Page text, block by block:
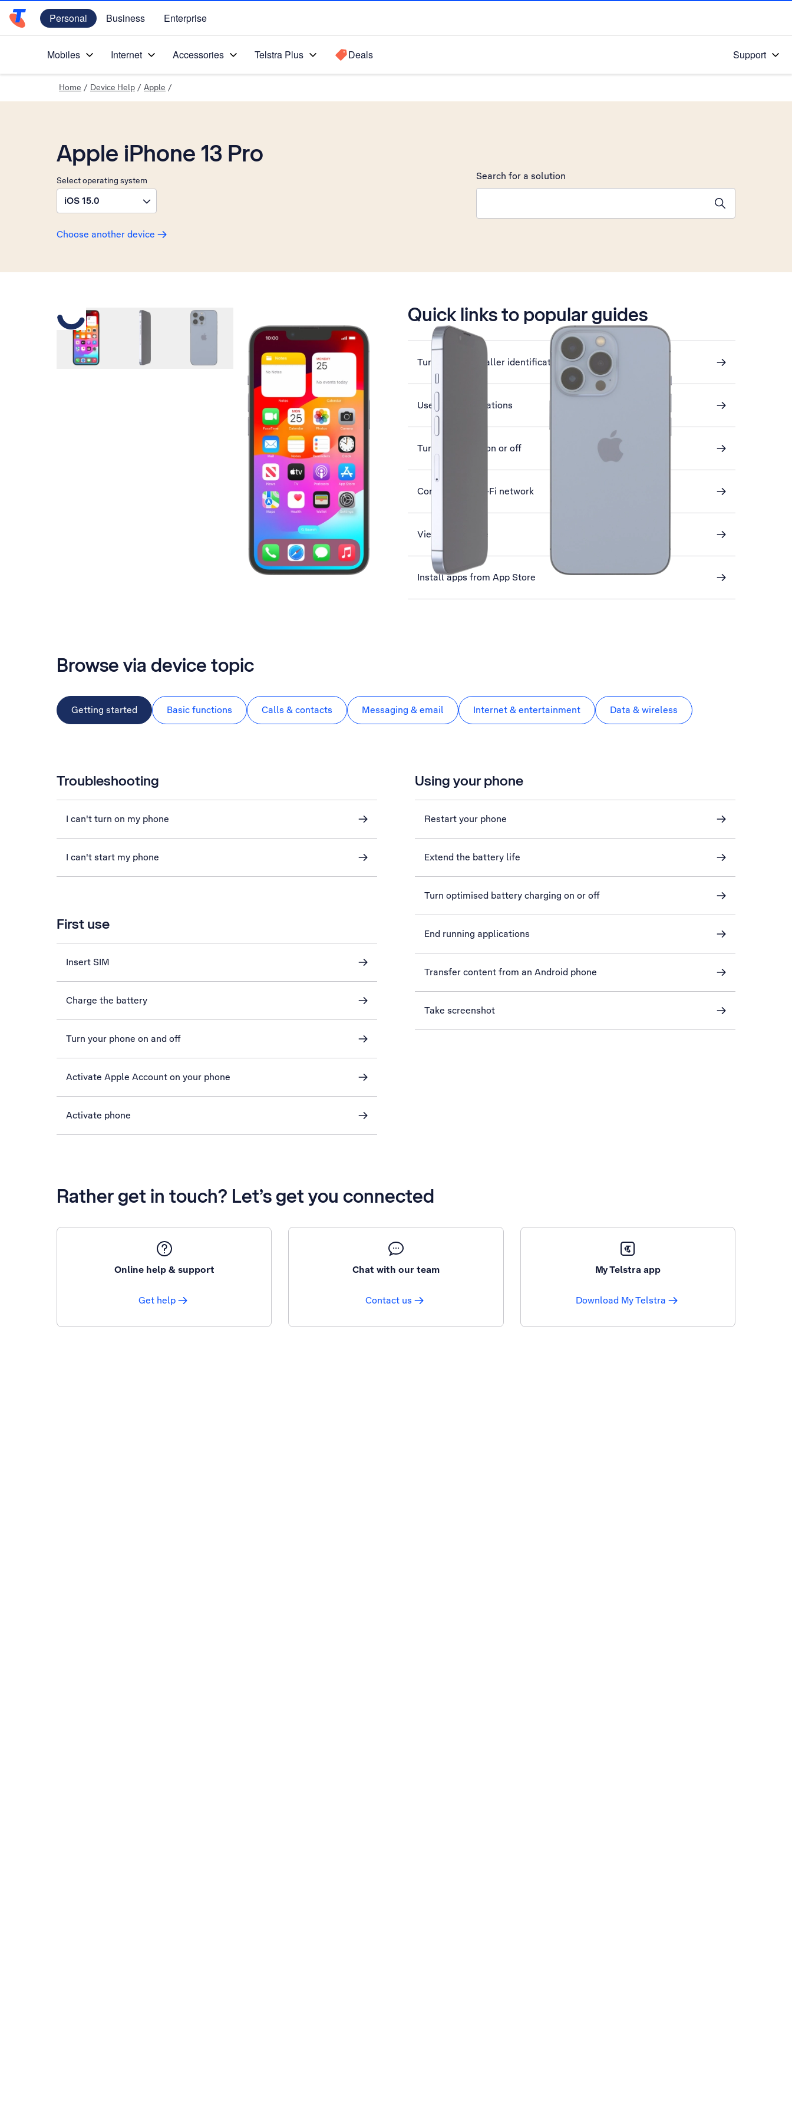
Telstra Personal Home Page
Personal Business Enterprise
Mobiles Internet Accessories Telstra Plus Deals Support
Home / Device Help / Apple /
Apple iPhone 13 Pro
Select operating system
iOS 15.0
Choose another device
Search for a solution
Quick links to popular guides
Turn your own caller identification on or off
Use push notifications
Turn use of PIN on or off
Connect to a Wi-Fi network
View data usage
Install apps from App Store
Browse via device topic
Getting started Basic functions Calls & contacts Messaging & email Internet & entertainment Data & wireless
Troubleshooting
I can't turn on my phone
I can't start my phone
First use
Insert SIM
Charge the battery
Turn your phone on and off
Activate Apple Account on your phone
Activate phone
Using your phone
Restart your phone
Extend the battery life
Turn optimised battery charging on or off
End running applications
Transfer content from an Android phone
Take screenshot
Rather get in touch? Let’s get you connected
Online help & support
Get help
Chat with our team
Contact us
My Telstra app
Download My Telstra